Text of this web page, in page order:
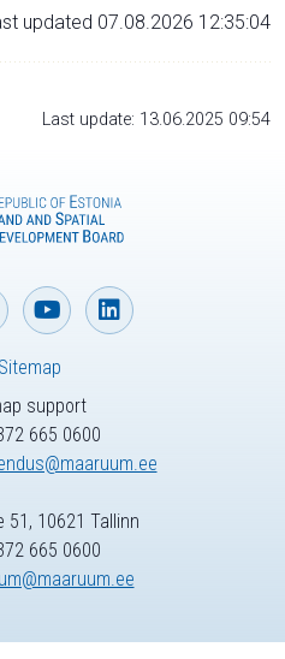
updated 07.08.2026 12:35:04
Last update: 13.06.2025 09:54
support
665 0600
51, 10621 Tallinn
665 0600